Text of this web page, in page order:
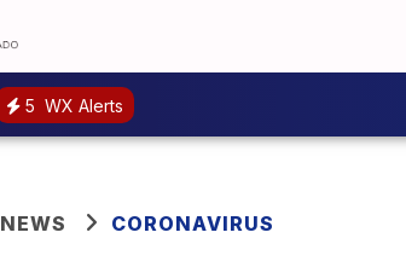
5 WX Alerts
NEWS CORONAVIRUS